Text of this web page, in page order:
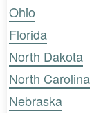
Ohio
Florida
North Dakota
North Carolina
Nebraska